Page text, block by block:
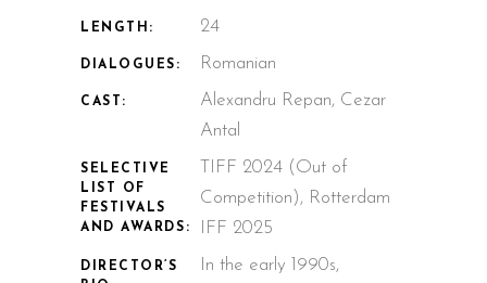
LENGTH: 24
DIALOGUES: Romanian
CAST:
Alexandru Repan, Cezar
Antal
SELECTIVE
LIST OF
FESTIVALS
AND AWARDS:
TIFF 2024 (Out of
Competition), Rotterdam
IFF 2025
DIRECTOR’S
In the early 1990s,